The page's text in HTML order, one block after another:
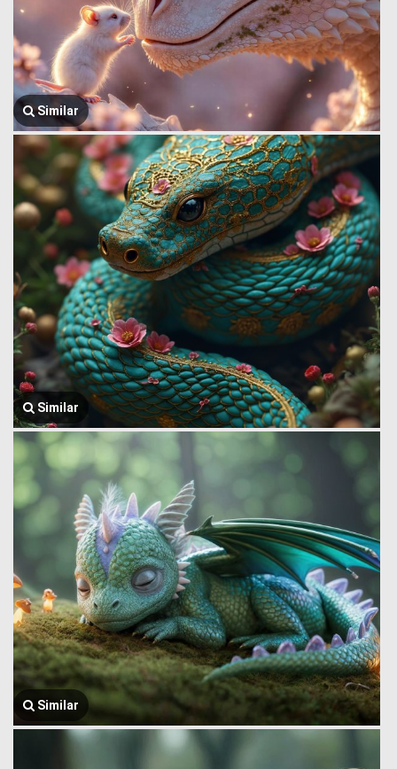
Similar
Similar
Similar